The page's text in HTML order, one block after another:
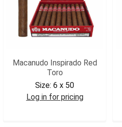
Macanudo Inspirado Red
Toro
Size: 6 x 50
Log in for pricing